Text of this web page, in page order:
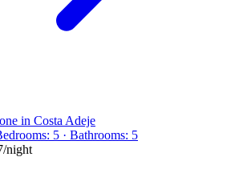
in Costa Adeje
5 · Bathrooms: 5
/night